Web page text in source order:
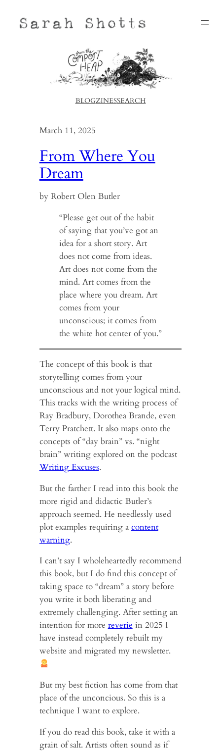
BLOGZINESSEARCH
March 11, 2025
From Where You
Dream
by Robert Olen Butler
“Please get out of the habit
of saying that you’ve got an
idea for a short story. Art
does not come from ideas.
Art does not come from the
mind. Art comes from the
place where you dream. Art
comes from your
unconscious; it comes from
the white hot center of you.”
The concept of this book is that
storytelling comes from your
unconscious and not your logical mind.
This tracks with the writing process of
Ray Bradbury, Dorothea Brande, even
Terry Pratchett. It also maps onto the
concepts of “day brain” vs. “night
brain” writing explored on the podcast
Writing Excuses.
But the farther I read into this book the
more rigid and didactic Butler’s
approach seemed. He needlessly used
plot examples requiring a content
warning.
I can’t say I wholeheartedly recommend
this book, but I do find this concept of
taking space to “dream” a story before
you write it both liberating and
extremely challenging. After setting an
intention for more reverie in 2025 I
have instead completely rebuilt my
website and migrated my newsletter.
But my best fiction has come from that
place of the unconcious. So this is a
technique I want to explore.
If you do read this book, take it with a
grain of salt. Artists often sound as if